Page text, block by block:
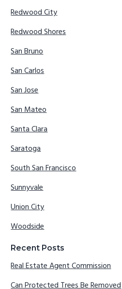
Redwood City
Redwood Shores
San Bruno
San Carlos
San Jose
San Mateo
Santa Clara
Saratoga
South San Francisco
Sunnyvale
Union City
Woodside
Recent Posts
Real Estate Agent Commission
Can Protected Trees Be Removed